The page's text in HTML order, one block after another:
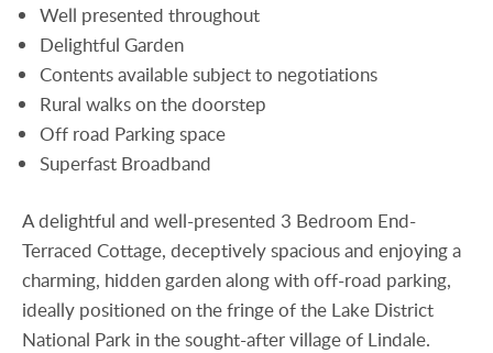
Well presented throughout
Delightful Garden
Contents available subject to negotiations
Rural walks on the doorstep
Off road Parking space
Superfast Broadband
A delightful and well-presented 3 Bedroom End-
Terraced Cottage, deceptively spacious and enjoying a
charming, hidden garden along with off-road parking,
ideally positioned on the fringe of the Lake District
National Park in the sought-after village of Lindale.